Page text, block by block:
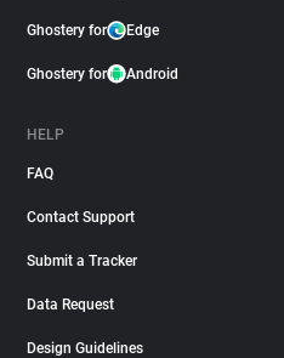
Ghostery for Edge
Ghostery for Android
HELP
FAQ
Contact Support
Submit a Tracker
Data Request
Design Guidelines